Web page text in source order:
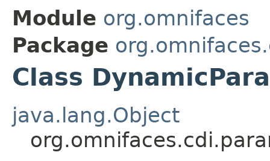
Module org.omnifaces
Package
Class
java.lang.Object